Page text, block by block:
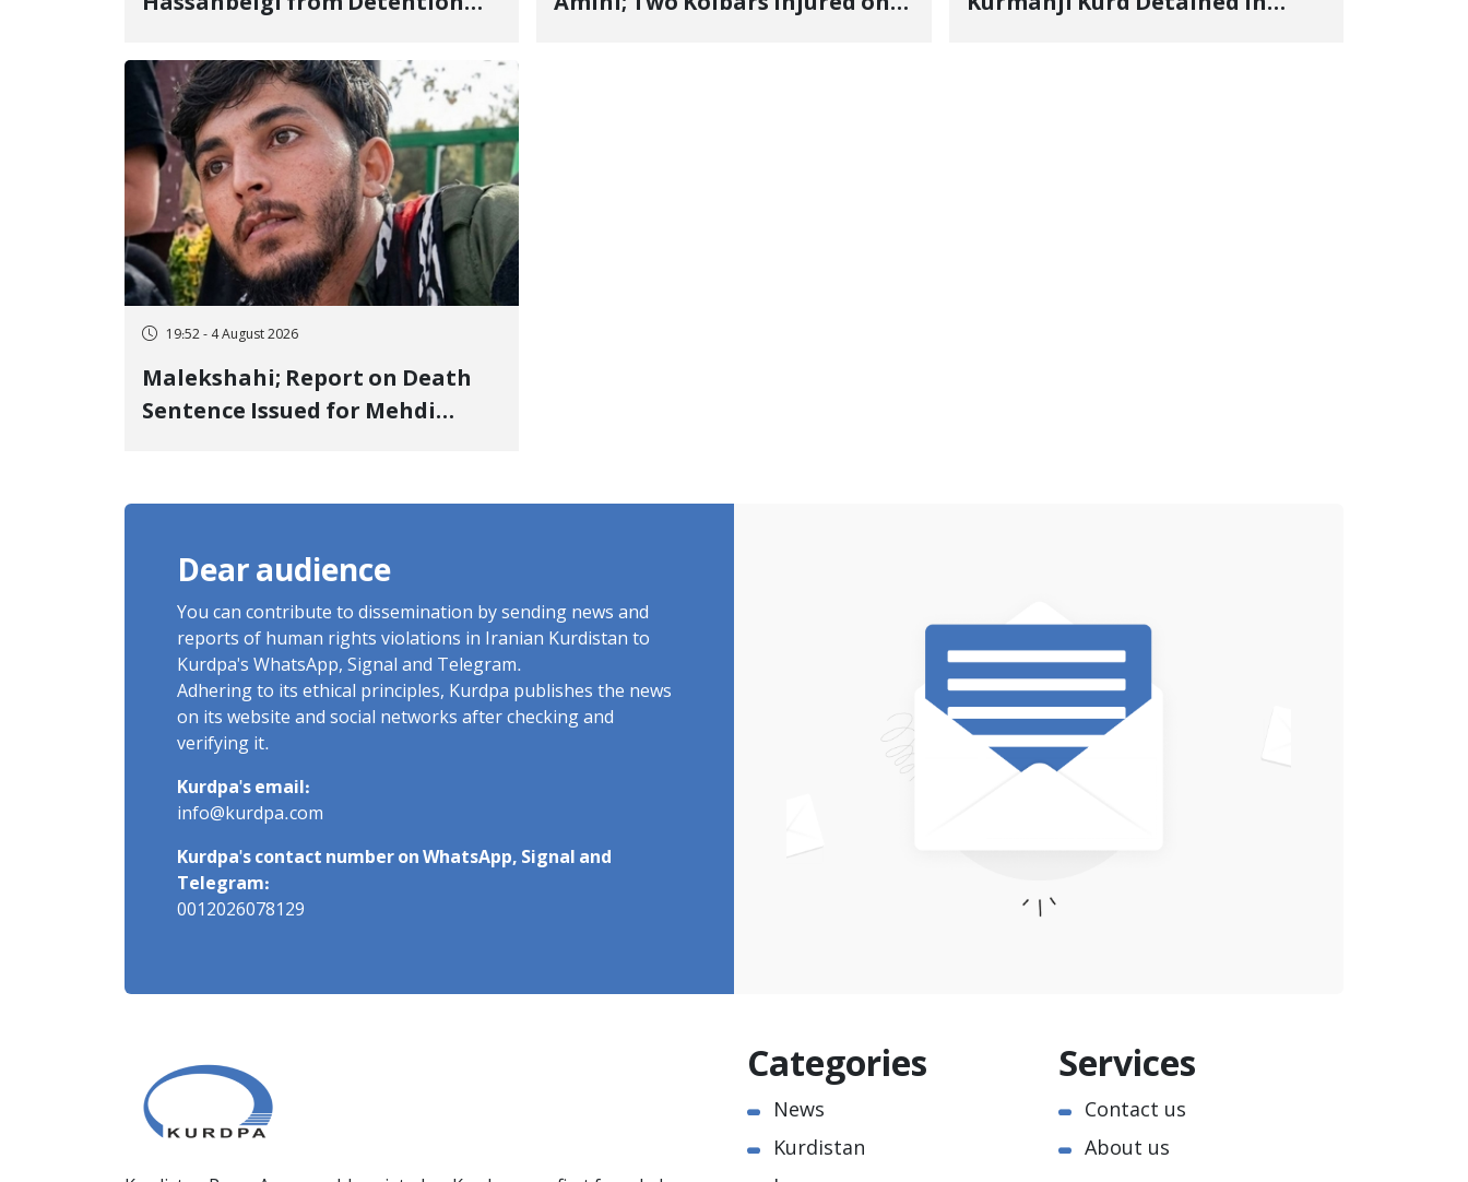
of Arbitrary and Violent
Detention
19:52 - 4 August 2026
Malekshahi; Report on Death
Sentence Issued for Mehdi
Dear audience
You can contribute to dissemination by sending news and
reports of human rights violations in Iranian Kurdistan to
Kurdpa's WhatsApp, Signal and Telegram.
Adhering to its ethical principles, Kurdpa publishes the news
on its website and social networks after checking and
verifying it.
Kurdpa's email:
info@kurdpa.com
Kurdpa's contact number on WhatsApp, Signal and
Telegram:
0012026078129
Categories
News
Kurdistan
Services
Contact us
About us